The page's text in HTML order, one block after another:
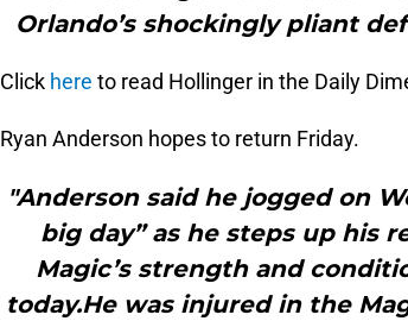
Orlando’s shockingly pliant
Click here to read Hollinger in the Daily
Ryan Anderson hopes to return Friday.
"Anderson said he jogged on
big day” as he steps up his
Magic’s strength and
today.He was injured in the